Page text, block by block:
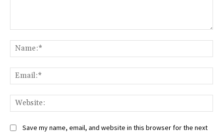
Save my name, email, and website in this browser for the next